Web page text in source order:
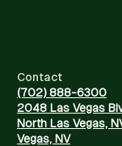
Contact
(702) 888-6300
2048 Las Vegas
North Las Vegas,
Vegas, NV